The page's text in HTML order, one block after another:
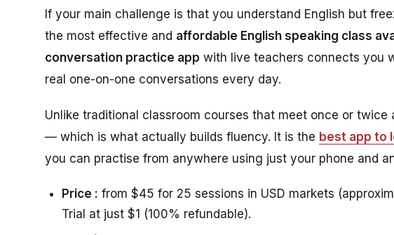
If your main challenge is that you understand English but
the most effective and affordable English speaking class
conversation practice app with live teachers connects you
real one-on-one conversations every day.
Unlike traditional classroom courses that meet once or
— which is what actually builds fluency. It is the best app to
you can practise from anywhere using just your phone and
Price : from $45 for 25 sessions in USD markets
Trial at just $1 (100% refundable).